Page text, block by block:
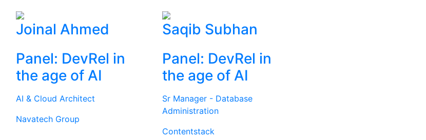
Joinal Ahmed
Panel: DevRel in
the age of AI
AI & Cloud Architect
Navatech Group
Saqib Subhan
Panel: DevRel in
the age of AI
Sr Manager - Database
Administration
Contentstack